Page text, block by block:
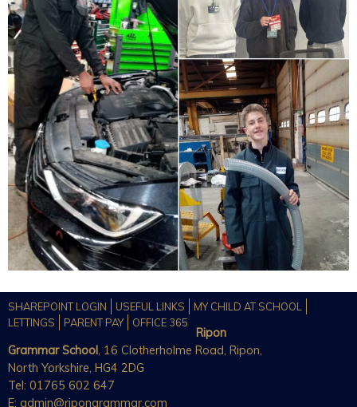
SHAREPOINT LOGIN USEFUL LINKS
MY CHILD AT SCHOOL
LETTINGS
PARENT PAY OFFICE 365
Ripon
Grammar School , 16 Clotherholme Road, Ripon,
North Yorkshire, HG4 2DG
Tel: 01765 602 647
E: admin@ripongrammar.com